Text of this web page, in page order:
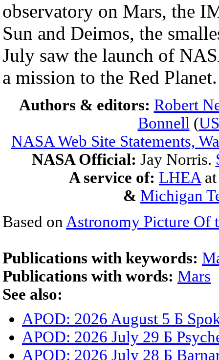
observatory on Mars, the
Sun and Deimos, the
July saw the launch of
a mission to the Red Planet.
Authors & editors: Robert
Bonnell (
NASA Web Site Statements,
NASA Official: Jay Norris.
A service of: LHEA
& Michigan
Based on Astronomy Picture Of
Publications with keywords:
Publications with words: Mars
See also:
APOD: 2026 August 5 Б
APOD: 2026 July 29 Б
APOD: 2026 July 28 Б